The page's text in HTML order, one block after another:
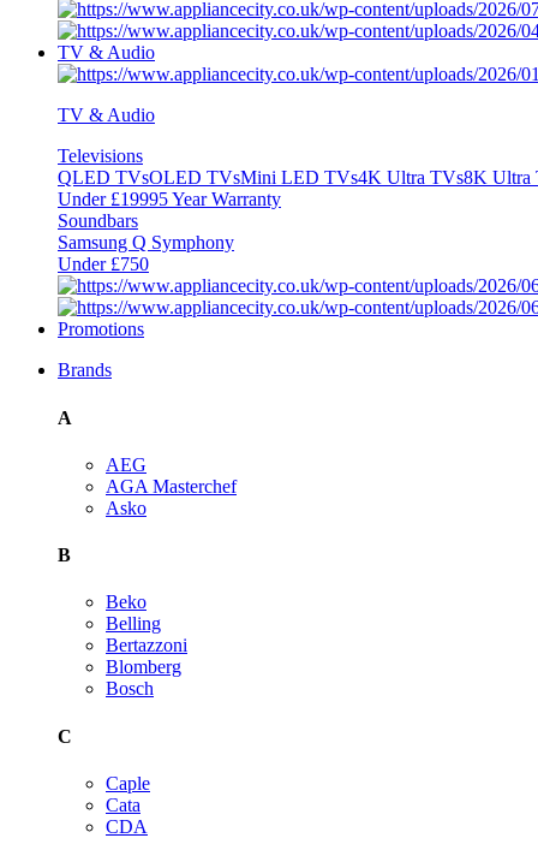
TV & Audio
TV & Audio
Televisions
QLED TVsOLED TVsMini LED TVs4K Ultra TVs8K Ultra
Under £19995 Year Warranty
Soundbars
Samsung Q Symphony
Under £750
Promotions
Brands
A
AEG
AGA Masterchef
Asko
B
Beko
Belling
Bertazzoni
Blomberg
Bosch
C
Caple
Cata
CDA